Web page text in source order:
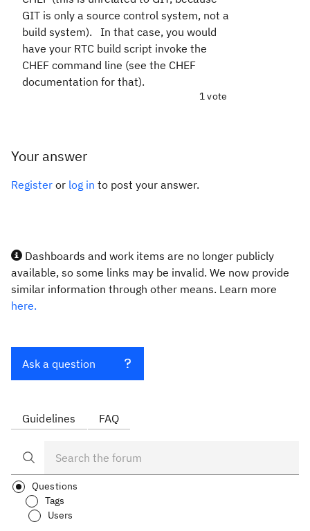
GIT is only a source control system, not a
build system). In that case, you would
have your RTC build script invoke the
CHEF command line (see the CHEF
documentation for that).
1 vote
Your answer
Register or log in to post your answer.
Dashboards and work items are no longer publicly
available, so some links may be invalid. We now provide
similar information through other means. Learn more
here.
Ask a question
Guidelines FAQ
Questions
Tags
Users